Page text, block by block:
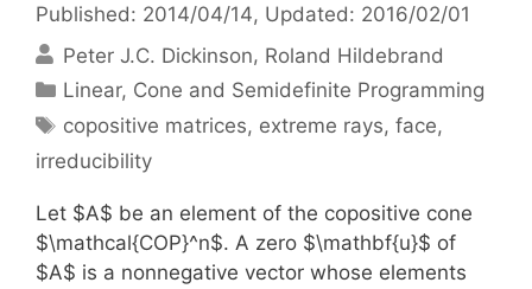
Published: 2014/04/14, Updated: 2016/02/01
Peter J.C. Dickinson Roland Hildebrand
Categories
Linear, Cone and Semidefinite Programming
Tags
copositive matrices, extreme rays,face,
irreducibility
Let $A$ be an element of the copositive cone
$\mathcal{COP}^n$. A zero $\mathbf{u}$ of
$A$ is a nonnegative vector whose elements